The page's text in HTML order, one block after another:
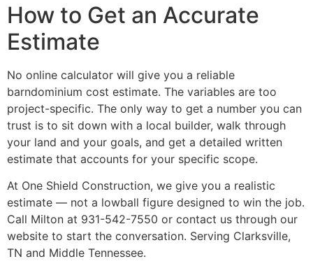
How to Get an Accurate
Estimate
No online calculator will give you a reliable
barndominium cost estimate. The variables are too
project-specific. The only way to get a number you can
trust is to sit down with a local builder, walk through
your land and your goals, and get a detailed written
estimate that accounts for your specific scope.
At One Shield Construction, we give you a realistic
estimate — not a lowball figure designed to win the job.
Call Milton at 931-542-7550 or contact us through our
website to start the conversation. Serving Clarksville,
TN and Middle Tennessee.